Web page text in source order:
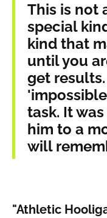
This is not
special
kind that
until you
get
task. It
him to a
will
"Athletic